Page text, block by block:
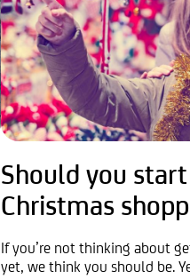
Should you
Christmas
If you’re not thinking about
yet, we think you should be.